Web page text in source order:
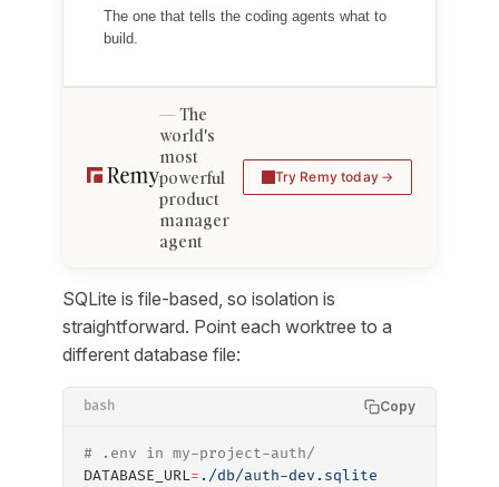
The one that tells the coding agents what to
build.
The
world's
most
powerful
product
manager
agent
Try Remy today
SQLite is file-based, so isolation is
straightforward. Point each worktree to a
different database file:
bash Copy
# .env in my-project-auth/
DATABASE_URL= ./db/auth-dev.sqlite